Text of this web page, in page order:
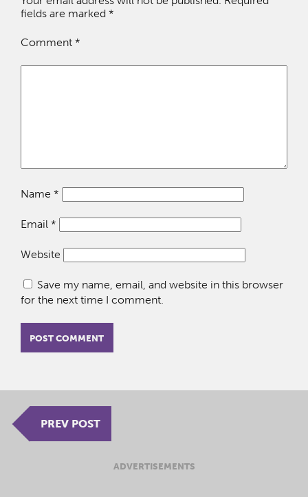
fields are marked *
Comment *
Name *
Email *
Website
Save my name, email, and website in this browser
for the next time I comment.
PREV POST
ADVERTISEMENTS